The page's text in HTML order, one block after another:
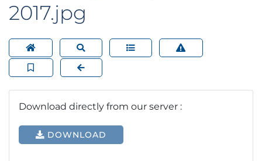
2017.jpg
Download directly from our server :
DOWNLOAD